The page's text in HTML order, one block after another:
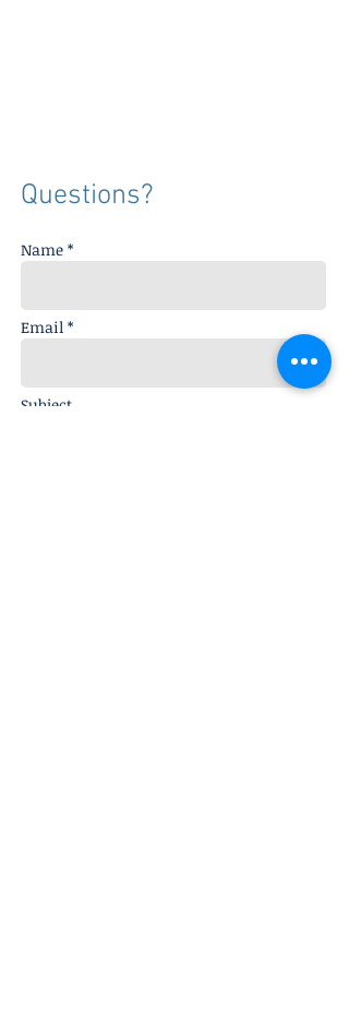
Questions?
Name *
Email *
Subject